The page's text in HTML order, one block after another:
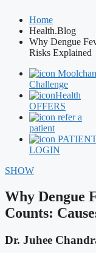
Home
Health.Blog
Why Dengue
Risks Explained
Challenge
Health
OFFERS
refer a
patient
LOGIN
SHOW
Why Dengue
Counts:
Dr. Juhee